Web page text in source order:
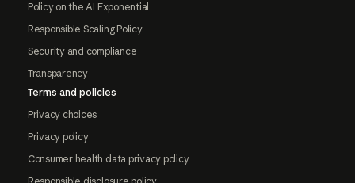
Policy on the AI Exponential
Responsible Scaling Policy
Security and compliance
Transparency
Terms and policies
Privacy choices
Privacy policy
Consumer health data privacy policy